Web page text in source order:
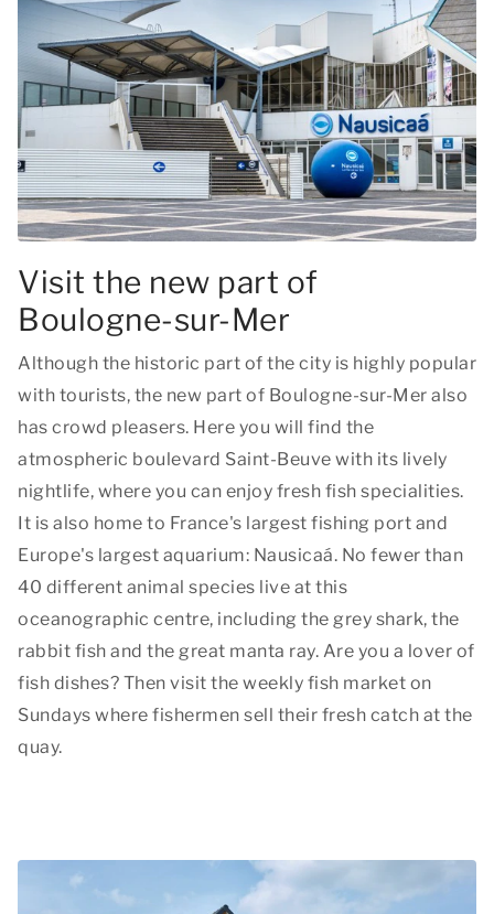
Visit the new part of
Boulogne-sur-Mer
Although the historic part of the city is highly popular
with tourists, the new part of Boulogne-sur-Mer also
has crowd pleasers. Here you will find the
atmospheric boulevard Saint-Beuve with its lively
nightlife, where you can enjoy fresh fish specialities.
It is also home to France's largest fishing port and
Europe's largest aquarium: Nausicaá. No fewer than
40 different animal species live at this
oceanographic centre, including the grey shark, the
rabbit fish and the great manta ray. Are you a lover of
fish dishes? Then visit the weekly fish market on
Sundays where fishermen sell their fresh catch at the
quay.